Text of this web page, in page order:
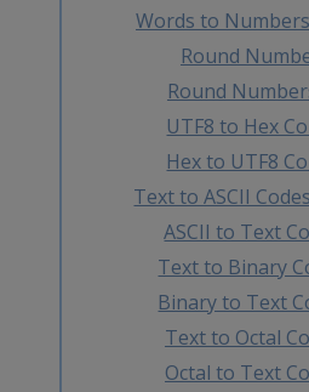
Words to
Round
Round
UTF8 to Hex
Hex to UTF8
Text to ASCII
ASCII to Text
Text to Binary
Binary to Text
Text to Octal
Octal to Text